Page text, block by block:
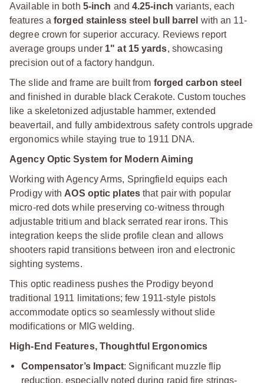
Available in both 5-inch and 4.25-inch variants, each
features aforged stainless steel bull barrel with an 11-
degree crown for superior accuracy. Reviews report
average groups under 1" at 15 yards, showcasing
precision out of a factory handgun.
The slide and frame are built from forged carbon steel
and finished in durable black Cerakote. Custom touches
like a skeletonized adjustable hammer, extended
beavertail, and fully ambidextrous safety controls upgrade
ergonomics while staying true to 1911 DNA.
Agency Optic System for Modern Aiming
Working with Agency Arms, Springfield equips each
Prodigy with AOS optic platesthat pair with popular
micro-red dots while preserving co-witness through
adjustable tritium and black serrated rear irons. This
integration keeps the slide profile clean and allows
shooters rapid transitions between iron and electronic
sighting systems.
This optic readiness pushes the Prodigy beyond
traditional 1911 limitations; few 1911-style pistols
accommodate optics so seamlessly without slide
modifications or MIG welding.
High-End Features, Thoughtful Ergonomics
Compensator’s Impact: Significant muzzle flip
reduction, especially noted during rapid fire strings-